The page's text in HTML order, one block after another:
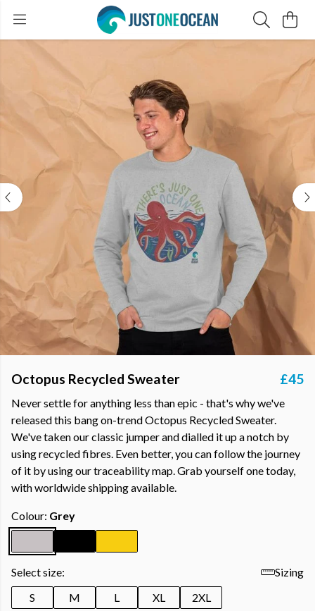
Octopus Recycled Sweater £45
Never settle for anything less than epic - that's why we've
released this bang on-trend Octopus Recycled Sweater.
We've taken our classic jumper and dialled it up a notch by
using recycled fibres. Even better, you can follow the journey
of it by using our traceability map. Grab yourself one today,
with worldwide shipping available.
Colour: Grey
Select size:
Sizing
S
M L XL 2XL